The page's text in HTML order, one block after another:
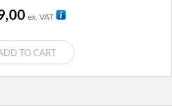
ex. VAT
TO CART